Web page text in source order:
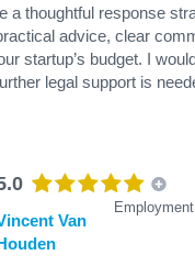
a thoughtful response
advice, clear
startup’s budget. I
legal support is
Van